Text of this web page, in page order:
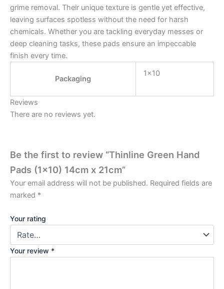
grime removal. Their unique texture is gentle yet effective,
leaving surfaces spotless without the need for harsh
chemicals. Whether you are tackling everyday messes or
deep cleaning tasks, these pads ensure an impeccable
finish every time.
Packaging
1×10
Reviews
There are no reviews yet.
Be the first to review “Thinline Green Hand
Pads (1×10) 14cm x 21cm”
Your email address will not be published. Required fields are
marked *
Your rating
Your review *